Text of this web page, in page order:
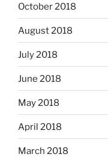
October 2018
August 2018
July 2018
June 2018
May 2018
April 2018
March 2018